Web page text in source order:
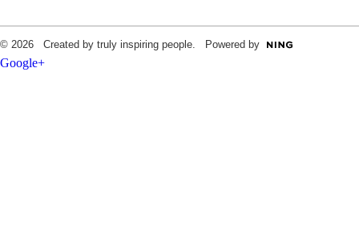
© 2026 Created by truly inspiring people. Powered by
Google+